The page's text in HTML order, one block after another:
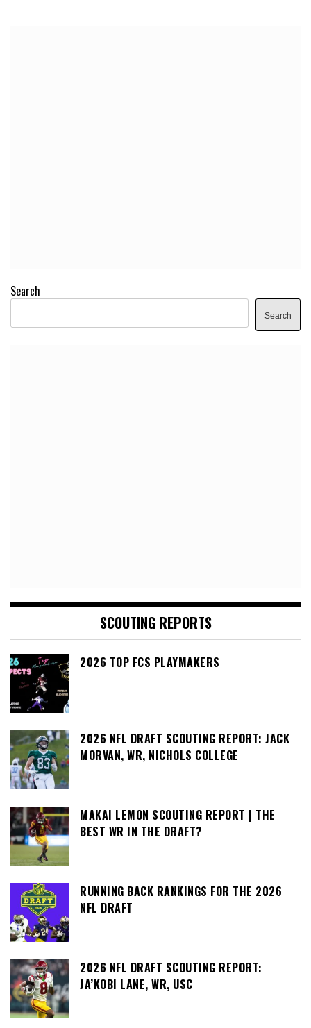
Search
Search
SCOUTING REPORTS
2026 TOP FCS PLAYMAKERS
2026 NFL DRAFT SCOUTING REPORT: JACK
MORVAN, WR, NICHOLS COLLEGE
MAKAI LEMON SCOUTING REPORT | THE
BEST WR IN THE DRAFT?
RUNNING BACK RANKINGS FOR THE 2026
NFL DRAFT
2026 NFL DRAFT SCOUTING REPORT:
JA’KOBI LANE, WR, USC